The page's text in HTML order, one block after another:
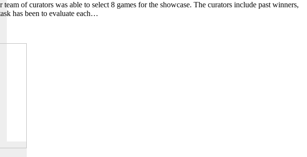
of curators was able to select 8 games for the showcase. The curators include past winners,
has been to evaluate each…